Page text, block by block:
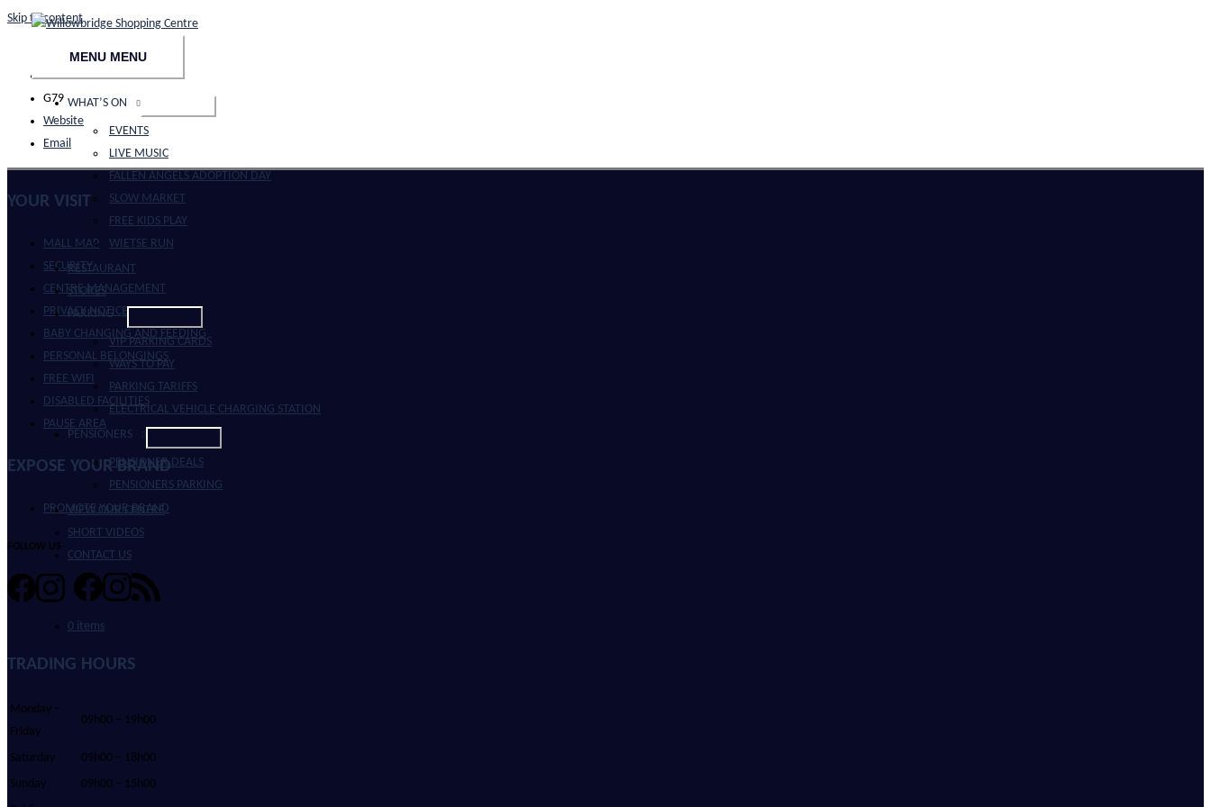
Skip to content
MENU MENU
WHAT’S ON
EVENTS
LIVE MUSIC
FALLEN ANGELS ADOPTION DAY
SLOW MARKET
FREE KIDS PLAY
WIETSE RUN
RESTAURANT
STORES
PARKING
VIP PARKING CARDS
WAYS TO PAY
PARKING TARIFFS
ELECTRICAL VEHICLE CHARGING STATION
PENSIONERS
PENSIONER DEALS
PENSIONERS PARKING
VIEW OUR CENTRE
SHORT VIDEOS
CONTACT US
0 items
021 914 8621
G79
Website
Email
YOUR VISIT
MALL MAP
SECURITY
CENTRE MANAGEMENT
PRIVACY NOTICE
BABY CHANGING AND FEEDING
PERSONAL BELONGINGS
FREE WIFI
DISABLED FACILITIES
PAUSE AREA
EXPOSE YOUR BRAND
PROMOTE YOUR BRAND
FOLLOW US
TRADING HOURS
Monday –
Friday
09h00 – 19h00
Saturday
09h00 – 18h00
Sunday
09h00 – 15h00